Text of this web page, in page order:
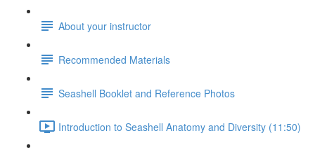
About your instructor
Recommended Materials
Seashell Booklet and Reference Photos
Introduction to Seashell Anatomy and Diversity (11:50)